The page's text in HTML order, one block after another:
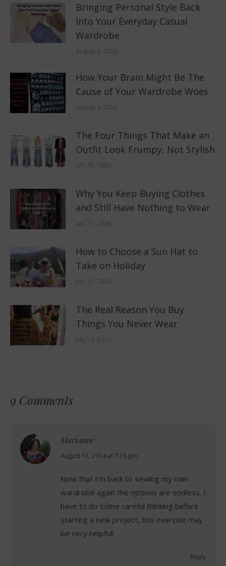
Bringing Personal Style Back
Into Your Everyday Casual
Wardrobe
August 6, 2026
How Your Brain Might Be The
Cause of Your Wardrobe Woes
August 4, 2026
The Four Things That Make an
Outfit Look Frumpy, Not Stylish
July 30, 2026
Why You Keep Buying Clothes
and Still Have Nothing to Wear
July 23, 2026
How to Choose a Sun Hat to
Take on Holiday
July 21, 2026
The Real Reason You Buy
Things You Never Wear
July 16, 2026
9 Comments
Marianne
says:
August 11, 2014 at 7:15 pm
Now that I’m back to sewing my own
wardrobe again the options are endless. I
have to do some careful thinking before
starting a new project, this exercise may
be very helpful!
Reply